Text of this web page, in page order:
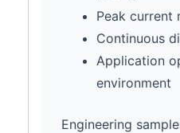
Peak current
Continuous
Application
environment
Engineering